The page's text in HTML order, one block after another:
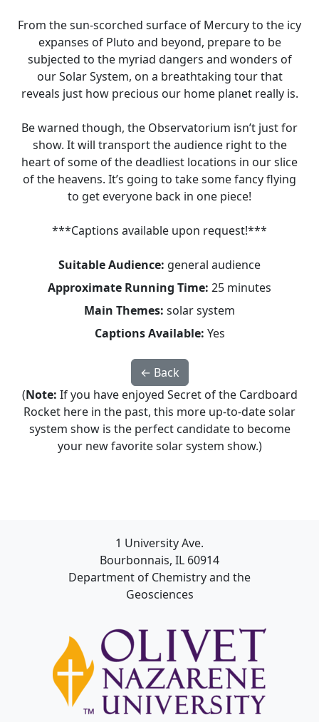
From the sun-scorched surface of Mercury to the icy
expanses of Pluto and beyond, prepare to be
subjected to the myriad dangers and wonders of
our Solar System, on a breathtaking tour that
reveals just how precious our home planet really is.
Be warned though, the Observatorium isn’t just for
show. It will transport the audience right to the
heart of some of the deadliest locations in our slice
of the heavens. It’s going to take some fancy flying
to get everyone back in one piece!
***Captions available upon request!***
Suitable Audience: general audience
Approximate Running Time: 25 minutes
Main Themes: solar system
Captions Available: Yes
← Back
(Note: If you have enjoyed Secret of the Cardboard
Rocket here in the past, this more up-to-date solar
system show is the perfect candidate to become
your new favorite solar system show.)
1 University Ave.
Bourbonnais, IL 60914
Department of Chemistry and the
Geosciences